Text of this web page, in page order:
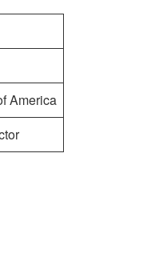
America